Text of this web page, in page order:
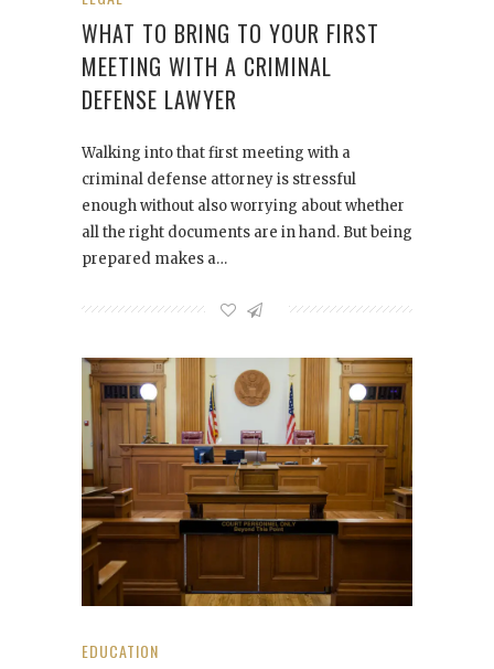
WHAT TO BRING TO YOUR FIRST
MEETING WITH A CRIMINAL
DEFENSE LAWYER
Walking into that first meeting with a
criminal defense attorney is stressful
enough without also worrying about whether
all the right documents are in hand. But being
prepared makes a…
EDUCATION